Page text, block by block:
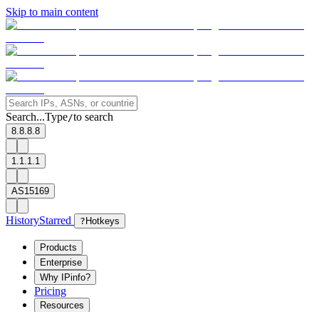
Skip to main content
Search...Type/to search
8.8.8.8
1.1.1.1
AS15169
HistoryStarred ? Hotkeys
Products
Enterprise
Why IPinfo?
Pricing
Resources